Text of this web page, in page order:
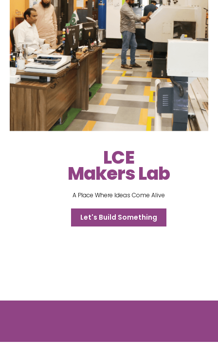
LCE
Makers Lab
A Place Where Ideas Come Alive
Let's Build Something